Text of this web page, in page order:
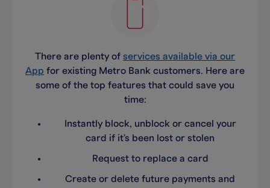
There are plenty of services available via our
App for existing Metro Bank customers. Here are
some of the top features that could save you
time:
Instantly block, unblock or cancel your
card if it's been lost or stolen
Request to replace a card
Create or delete future payments and